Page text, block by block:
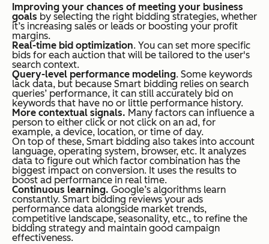
Improving your chances of meeting your business
goals by selecting the right bidding strategies, whether
it’s increasing sales or leads or boosting your profit
margins.
Real-time bid optimization. You can set more specific
bids for each auction that will be tailored to the user's
search context.
Query-level performance modeling. Some keywords
lack data, but because Smart bidding relies on search
queries’ performance, it can still accurately bid on
keywords that have no or little performance history.
More contextual signals. Many factors can influence a
person to either click or not click on an ad, for
example, a device, location, or time of day.
On top of these, Smart bidding also takes into account
language, operating system, browser, etc. It analyzes
data to figure out which factor combination has the
biggest impact on conversion. It uses the results to
boost ad performance in real time.
Continuous learning. Google’s algorithms learn
constantly. Smart bidding reviews your ads
performance data alongside market trends,
competitive landscape, seasonality, etc., to refine the
bidding strategy and maintain good campaign
effectiveness.